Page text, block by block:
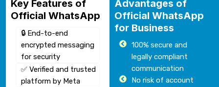
Key Features of
Official WhatsApp
🔒 End-to-end
encrypted messaging
for security
✅ Verified and trusted
platform by Meta
Advantages of
Official WhatsApp
for Business
100% secure and
legally compliant
communication
No risk of account